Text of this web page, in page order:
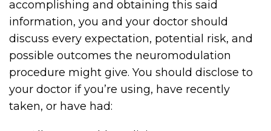
accomplishing and obtaining this said
information, you and your doctor should
discuss every expectation, potential risk, and
possible outcomes the neuromodulation
procedure might give. You should disclose to
your doctor if you’re using, have recently
taken, or have had: